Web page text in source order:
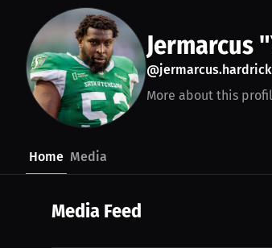
Jermarcus
@jermarcus.hardrick
More about this
Home Media
Media Feed